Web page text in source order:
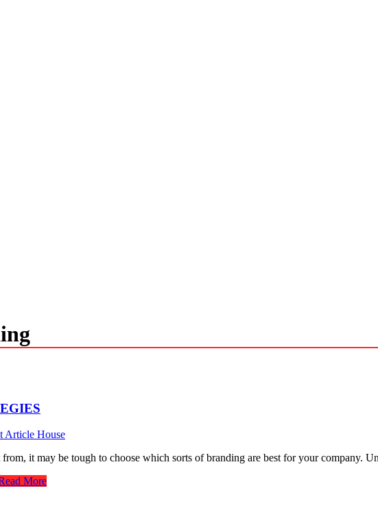
|
Article House
it may be tough to choose which sorts of branding are best for your company.
More